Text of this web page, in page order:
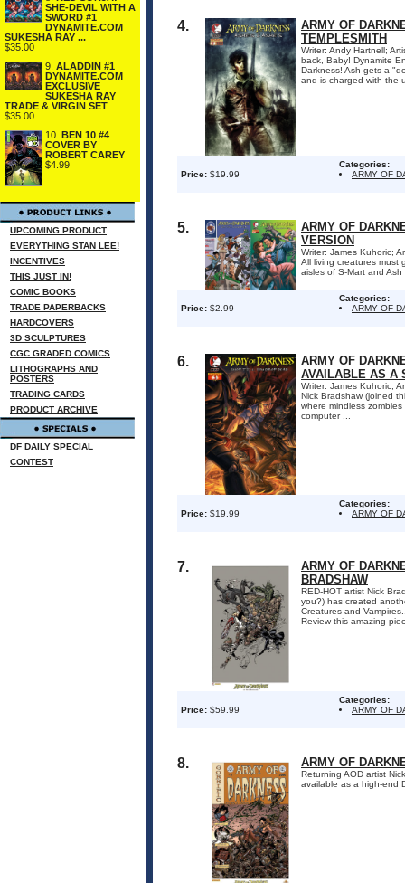
SHE-DEVIL WITH A
SWORD #1
DYNAMITE.COM
SUKESHA RAY ...
$35.00
9. ALADDIN #1
DYNAMITE.COM
EXCLUSIVE
SUKESHA RAY
TRADE & VIRGIN SET
$35.00
10. BEN 10 #4
COVER BY
ROBERT CAREY
$4.99
UPCOMING PRODUCT
EVERYTHING STAN LEE!
INCENTIVES
THIS JUST IN!
COMIC BOOKS
TRADE PAPERBACKS
HARDCOVERS
3D SCULPTURES
CGC GRADED COMICS
LITHOGRAPHS AND
POSTERS
TRADING CARDS
PRODUCT ARCHIVE
DF DAILY SPECIAL
CONTEST
4.
ARMY OF
TEMPLESMITH
Writer: Andy Hartnell;
back, Baby! Dynamite
Darkness! Ash gets a
and is charged with the
Price: $19.99
Categories:
ARMY OF
5.
ARMY OF
VERSION
Writer: James Kuhoric;
All living creatures must
aisles of S-Mart and
Price: $2.99
Categories:
ARMY OF
6.
ARMY OF
AVAILABLE AS A
Writer: James Kuhoric;
Nick Bradshaw (joined
where mindless
computer ...
Price: $19.99
Categories:
ARMY OF
7.
ARMY OF
BRADSHAW
RED-HOT artist Nick
you?) has created
Creatures and
Review this amazing
Price: $59.99
Categories:
ARMY OF
8. ARMY OF
Returning AOD artist
available as a high-end